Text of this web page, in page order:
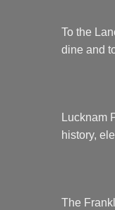
To the
dine and
Lucknam
history,
The